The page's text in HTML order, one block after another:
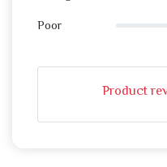
Poor
Product